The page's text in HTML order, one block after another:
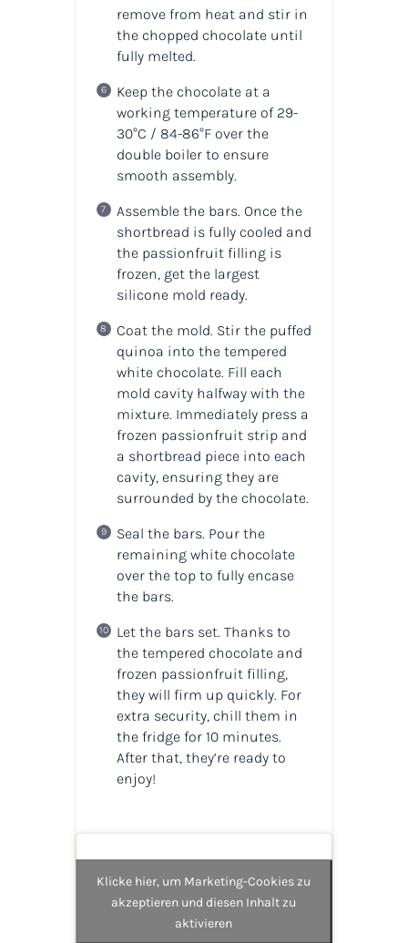
remove from heat and stir in
the chopped chocolate until
fully melted.
Keep the chocolate at a
working temperature of 29-
30°C / 84-86°F over the
double boiler to ensure
smooth assembly.
Assemble the bars. Once the
shortbread is fully cooled and
the passionfruit filling is
frozen, get the largest
silicone mold ready.
Coat the mold. Stir the puffed
quinoa into the tempered
white chocolate. Fill each
mold cavity halfway with the
mixture. Immediately press a
frozen passionfruit strip and
a shortbread piece into each
cavity, ensuring they are
surrounded by the chocolate.
Seal the bars. Pour the
remaining white chocolate
over the top to fully encase
the bars.
Let the bars set. Thanks to
the tempered chocolate and
frozen passionfruit filling,
they will firm up quickly. For
extra security, chill them in
the fridge for 10 minutes.
After that, they’re ready to
enjoy!
Klicke hier, um Marketing-Cookies zu
akzeptieren und diesen Inhalt zu
aktivieren